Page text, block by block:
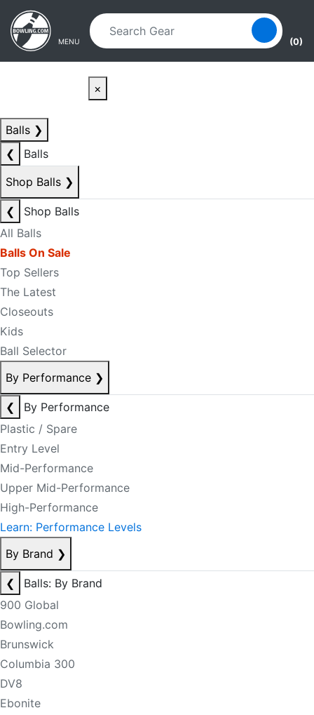
Skip to main content
Skip to navigation
MENU (0)
×
Balls ❯
❮
Balls
Shop Balls ❯
❮
Shop Balls
All Balls
Balls On Sale
Top Sellers
The Latest
Closeouts
Kids
Ball Selector
By Performance ❯
❮
By Performance
Plastic / Spare
Entry Level
Mid-Performance
Upper Mid-Performance
High-Performance
Learn: Performance Levels
By Brand ❯
❮
Balls: By Brand
900 Global
Bowling.com
Brunswick
Columbia 300
DV8
Ebonite